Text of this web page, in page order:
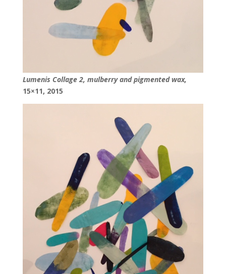
Lumenis Collage 2, mulberry and pigmented wax,
15×11, 2015